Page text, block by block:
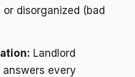
disorganized (bad
Landlord
answers every